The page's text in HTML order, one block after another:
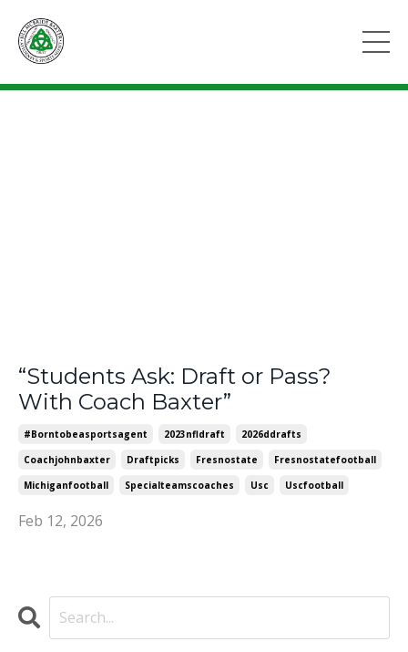
“Students Ask: Draft or Pass?
With Coach Baxter”
#borntobeasportsagent 2023nfldraft
2026ddrafts
Coachjohnbaxter
Draftpicks Fresnostate
Fresnostatefootball
Michiganfootball
Specialteamscoaches Usc Uscfootball
Feb 12, 2026